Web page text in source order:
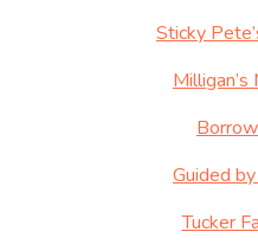
Sticky
Guided
Tucker